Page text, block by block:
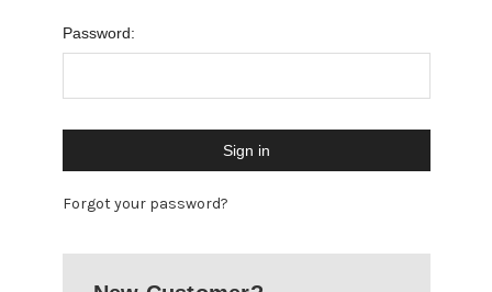
Password:
Forgot your password?